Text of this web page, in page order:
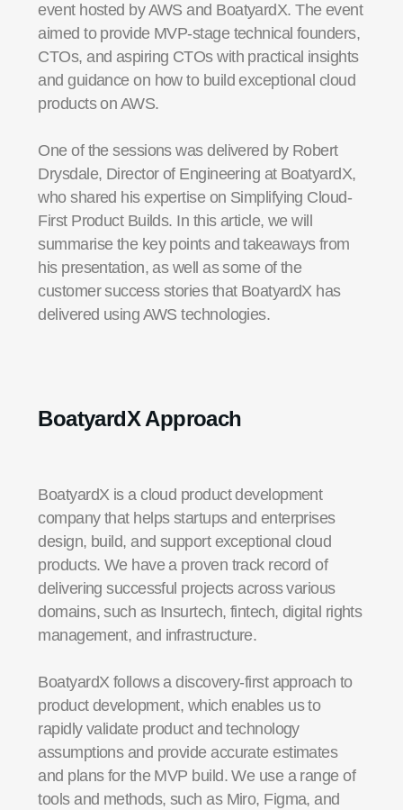
event hosted by AWS and BoatyardX. The event
aimed to provide MVP-stage technical founders,
CTOs, and aspiring CTOs with practical insights
and guidance on how to build exceptional cloud
products on AWS.
One of the sessions was delivered by Robert
Drysdale, Director of Engineering at BoatyardX,
who shared his expertise on Simplifying Cloud-
First Product Builds. In this article, we will
summarise the key points and takeaways from
his presentation, as well as some of the
customer success stories that BoatyardX has
delivered using AWS technologies.
BoatyardX Approach
BoatyardX is a cloud product development
company that helps startups and enterprises
design, build, and support exceptional cloud
products. We have a proven track record of
delivering successful projects across various
domains, such as Insurtech, fintech, digital rights
management, and infrastructure.
BoatyardX follows a discovery-first approach to
product development, which enables us to
rapidly validate product and technology
assumptions and provide accurate estimates
and plans for the MVP build. We use a range of
tools and methods, such as Miro, Figma, and